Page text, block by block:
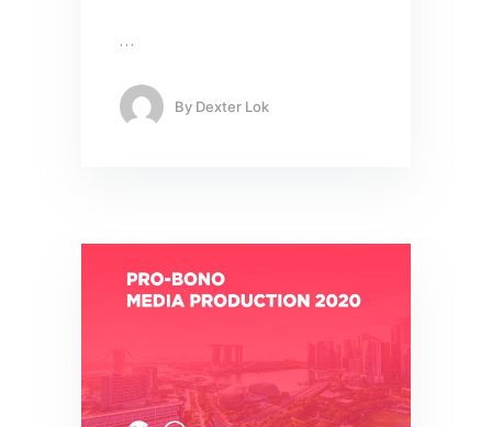
…
By Dexter Lok